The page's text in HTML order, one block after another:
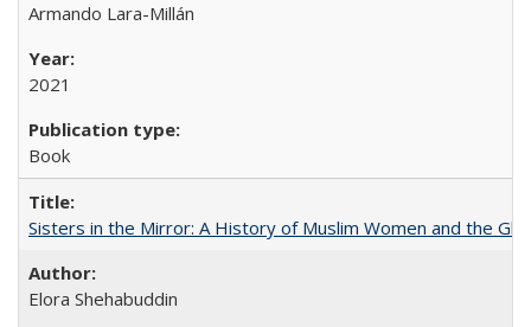
Armando Lara-Millán
2021
Book
Sisters in the Mirror: A History of Muslim Women and the
Elora Shehabuddin